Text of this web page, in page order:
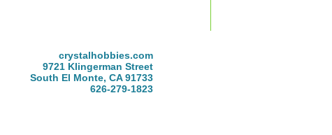
crystalhobbies.com
9721 Klingerman Street
South El Monte, CA 91733
626-279-1823